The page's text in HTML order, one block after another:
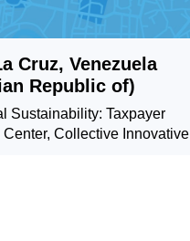
Cruz, Venezuela
Republic of)
Sustainability: Taxpayer
Collective Innovative